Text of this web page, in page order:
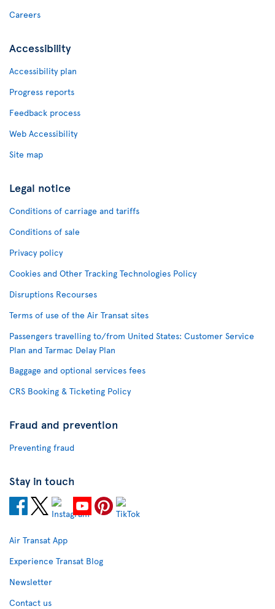
Careers
Accessibility
Accessibility plan
Progress reports
Feedback process
Web Accessibility
Site map
Legal notice
Conditions of carriage and tariffs
Conditions of sale
Privacy policy
Cookies and Other Tracking Technologies Policy
Disruptions Recourses
Terms of use of the Air Transat sites
Passengers travelling to/from United States: Customer Service
Plan and Tarmac Delay Plan
Baggage and optional services fees
CRS Booking & Ticketing Policy
Fraud and prevention
Preventing fraud
Stay in touch
Air Transat App
Experience Transat Blog
Newsletter
Contact us